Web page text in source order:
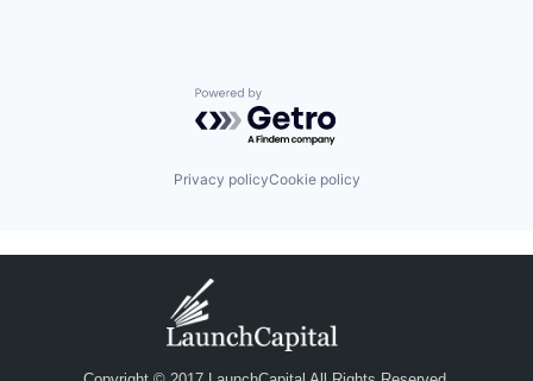
Powered by Getro.com
Privacy policyCookie policy